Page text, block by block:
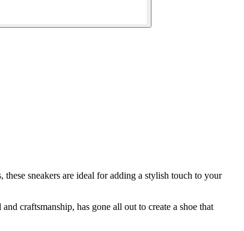
sneakers are ideal for adding a stylish touch to your
craftsmanship, has gone all out to create a shoe that